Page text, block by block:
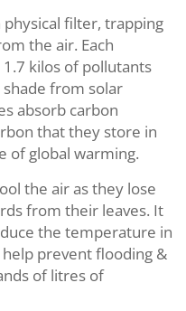
physical filter, trapping
the air. Each
kilos of pollutants
from solar
absorb carbon
that they store in
of global warming.
the air as they lose
from their leaves. It
the temperature in
help prevent flooding &
of litres of